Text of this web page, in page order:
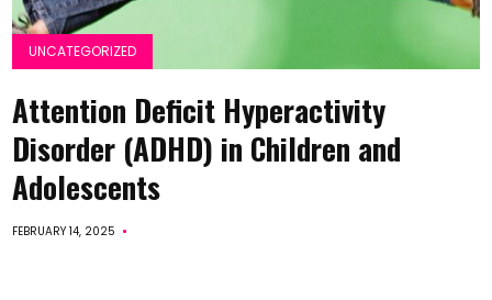
UNCATEGORIZED
Attention Deficit Hyperactivity
Disorder (ADHD) in Children and
Adolescents
FEBRUARY 14, 2025